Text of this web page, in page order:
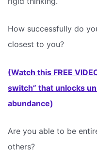
How successfully do
closest to you?
(Watch this FREE
switch” that unlocks
abundance)
Are you able to be
others?